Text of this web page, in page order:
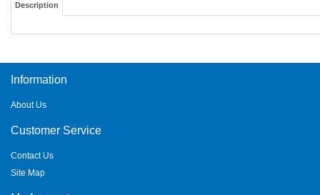
Description
Information
About Us
Customer Service
Contact Us
Site Map